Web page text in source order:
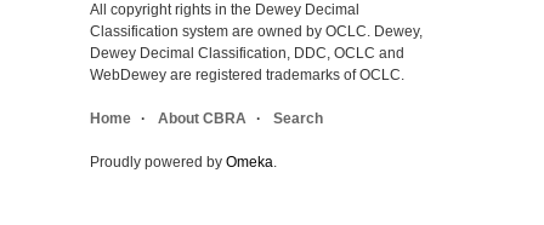
All copyright rights in the Dewey Decimal
Classification system are owned by OCLC. Dewey,
Dewey Decimal Classification, DDC, OCLC and
WebDewey are registered trademarks of OCLC.
Home About CBRA Search
Proudly powered by Omeka.